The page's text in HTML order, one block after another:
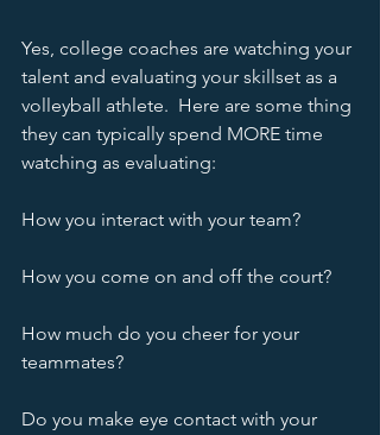
Yes, college coaches are watching your
talent and evaluating your skillset as a
volleyball athlete.  Here are some thing
they can typically spend MORE time
watching as evaluating:
How you interact with your team?
How you come on and off the court?
How much do you cheer for your
teammates?
Do you make eye contact with your